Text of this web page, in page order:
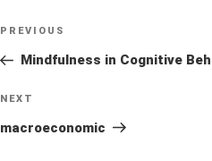
Post
Previous
Post
PREVIOUS
Mindfulness in Cognitive
Next
Post
NEXT
macroeconomic